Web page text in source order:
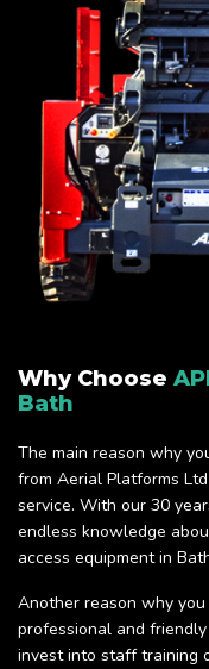
Why Choose
Bath
The main reason why
from Aerial Platforms
service. With our 30
endless knowledge
access equipment in
Another reason why
professional and
invest into staff training